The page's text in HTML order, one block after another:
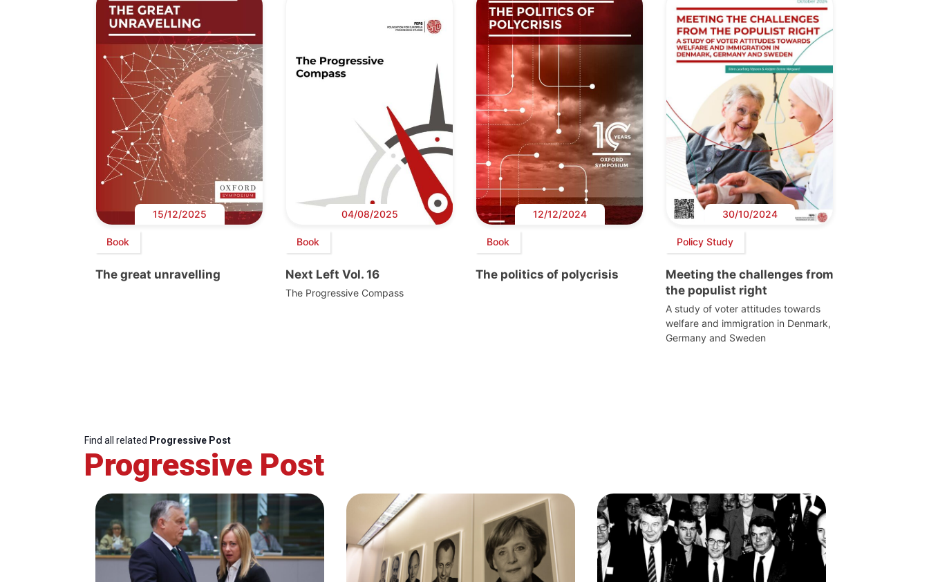
15/12/2025
Book
The great unravelling
04/08/2025
Book
Next Left Vol. 16
The Progressive Compass
12/12/2024
Book
The politics of polycrisis
30/10/2024
Policy Study
Meeting the challenges from
the populist right
A study of voter attitudes towards
welfare and immigration in Denmark,
Germany and Sweden
Find all related Progressive Post
Progressive Post